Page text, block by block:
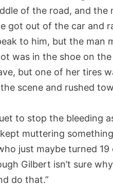
of the road, and
got out of the car and
to him, but the man
was in the shoe on
but one of her tires
scene and rushed
to stop the bleeding
muttering
just maybe turned
Gilbert isn’t sure
do that.”